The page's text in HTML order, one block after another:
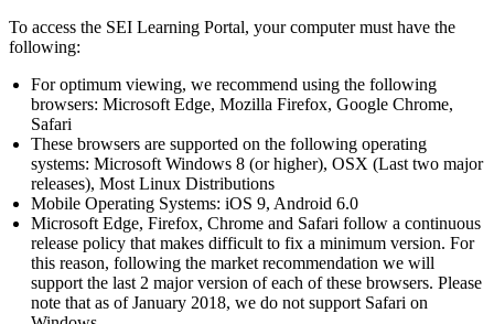
To access the SEI Learning Portal, your computer must have the
following:
For optimum viewing, we recommend using the following
browsers: Microsoft Edge, Mozilla Firefox, Google Chrome,
Safari
These browsers are supported on the following operating
systems: Microsoft Windows 8 (or higher), OSX (Last two major
releases), Most Linux Distributions
Mobile Operating Systems: iOS 9, Android 6.0
Microsoft Edge, Firefox, Chrome and Safari follow a continuous
release policy that makes difficult to fix a minimum version. For
this reason, following the market recommendation we will
support the last 2 major version of each of these browsers. Please
note that as of January 2018, we do not support Safari on